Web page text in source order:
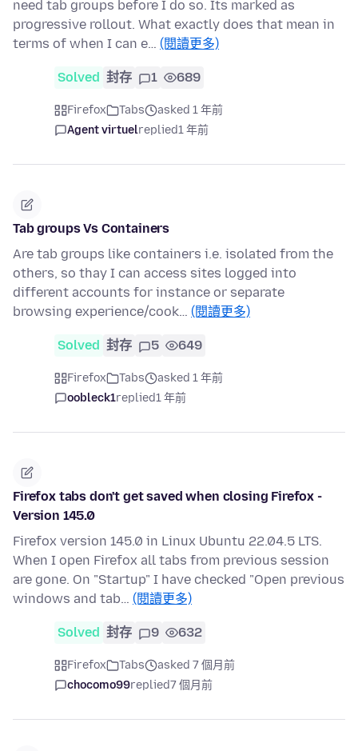
need tab groups before I do so. Its marked as
progressive rollout. What exactly does that mean in
terms of when I can e… (閱讀更多)
Solved 封存 1 689
Firefox Tabs
asked 1 年前
Agent virtuelreplied1 年前
Tab groups Vs Containers
Are tab groups like containers i.e. isolated from the
others, so thay I can access sites logged into
different accounts for instance or separate
browsing experience/cook… (閱讀更多)
Solved 封存 5 649
Firefox Tabs
asked 1 年前
oobleck1replied1 年前
Firefox tabs don't get saved when closing Firefox -
Version 145.0
Firefox version 145.0 in Linux Ubuntu 22.04.5 LTS.
When I open Firefox all tabs from previous session
are gone. On "Startup" I have checked "Open previous
windows and tab… (閱讀更多)
Solved 封存 9 632
Firefox Tabs
asked 7 個月前
chocomo99replied7 個月前